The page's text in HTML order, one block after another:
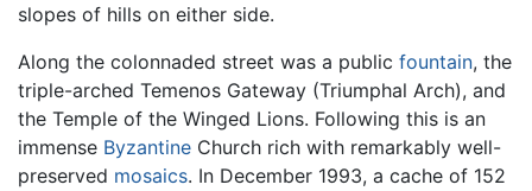
slopes of hills on either side.
Along the colonnaded street was a public fountain, the
triple-arched Temenos Gateway (Triumphal Arch), and
the Temple of the Winged Lions. Following this is an
immense Byzantine Church rich with remarkably well-
preserved mosaics. In December 1993, a cache of 152